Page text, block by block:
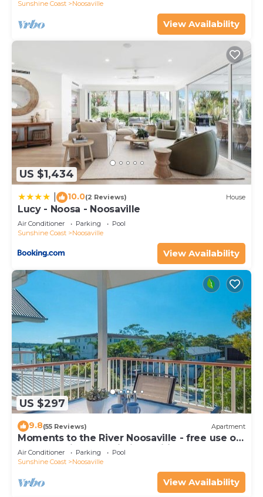
Sunshine Coast
Noosaville
View Availability
US $1,434
10.0(2 Reviews) House
Lucy - Noosa - Noosaville
Air Conditioner Parking
Pool
Sunshine Coast
Noosaville
View Availability
US $297
9.8(55 Reviews) Apartment
Moments to the River Noosaville - free use of
kayaks & bikes & unlimited wifi
Air Conditioner Parking
Pool
Sunshine Coast
Noosaville
View Availability